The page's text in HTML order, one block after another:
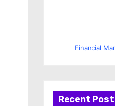
Financial
Recent